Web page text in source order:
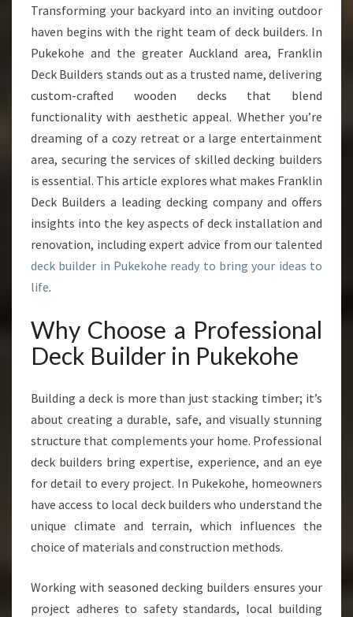
K
B
I
L
E
I
N
P
U
K
K
O
O
R
U
N
N
I
N
O
U
T
O
Transforming your backyard into an inviting outdoor
haven begins with the right team of deck builders. In
Pukekohe and the greater Auckland area, Franklin
Deck Builders stands out as a trusted name, delivering
custom-crafted wooden decks that blend
functionality with aesthetic appeal. Whether you’re
dreaming of a cozy retreat or a large entertainment
area, securing the services of skilled decking builders
is essential. This article explores what makes Franklin
Deck Builders a leading decking company and offers
insights into the key aspects of deck installation and
renovation, including expert advice from our talented
deck builder in Pukekohe ready to bring your ideas to
life.
Why Choose a Professional
Deck Builder in Pukekohe
Building a deck is more than just stacking timber; it’s
about creating a durable, safe, and visually stunning
structure that complements your home. Professional
deck builders bring expertise, experience, and an eye
for detail to every project. In Pukekohe, homeowners
have access to local deck builders who understand the
unique climate and terrain, which influences the
choice of materials and construction methods.
Working with seasoned decking builders ensures your
project adheres to safety standards, local building